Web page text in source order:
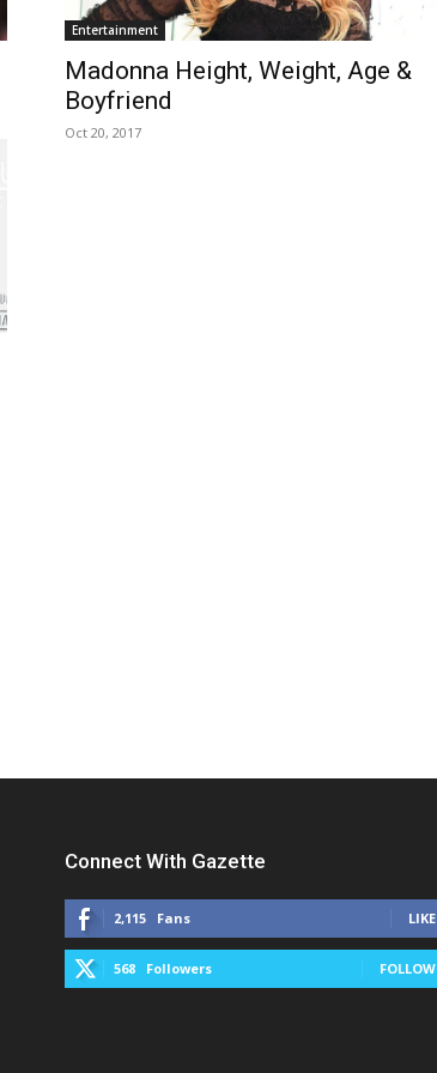
Entertainment
Madonna Height, Weight, Age &
Boyfriend
Oct 20, 2017
Connect With Gazette
2,115 Fans LIKE
568 Followers FOLLOW